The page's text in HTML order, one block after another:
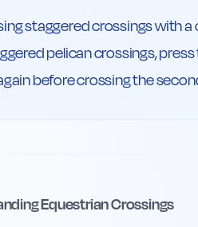
staggered crossings with
pelican crossings,
before crossing the
Equestrian Crossings